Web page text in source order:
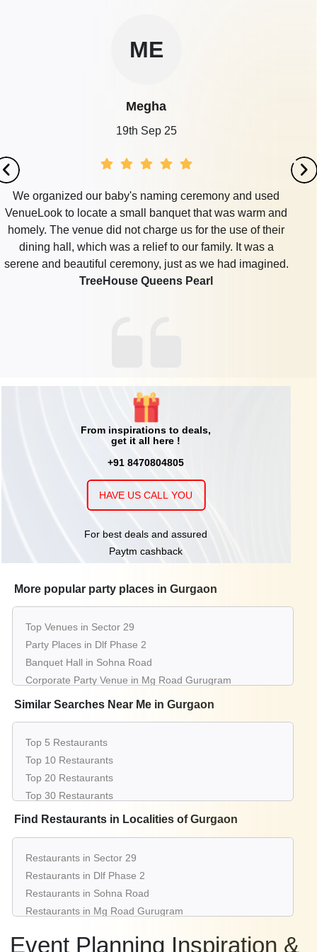
ME
Megha
19th Sep 25
We organized our baby's naming ceremony and used
VenueLook to locate a small banquet that was warm and
homely. The venue did not charge us for the use of their
dining hall, which was a relief to our family. It was a
serene and beautiful ceremony, just as we had imagined.
TreeHouse Queens Pearl
From inspirations to deals,
get it all here !
+91 8470804805
HAVE US CALL YOU
For best deals and assured
Paytm cashback
More popular party places in Gurgaon
Top Venues in Sector 29
Party Places in Dlf Phase 2
Banquet Hall in Sohna Road
Corporate Party Venue in Mg Road Gurugram
Best Party Places in Sector 53
Best Place For Party in Sector 14
Top Venues in Sushant Lok 1
Party Places in Dlf Phase 1
Banquet Hall in Dlf Phase 3
Corporate Party Venue in South City 2
Best Party Places in Sector 38
Best Venues in Sector 50
Farmhouse in Sector 56
Best Place For Party in Sector 43
Top Venues in Dlf Phase 4
Banquet Hall in Sector 65
Similar Searches Near Me in Gurgaon
Top 5 Restaurants
Top 10 Restaurants
Top 20 Restaurants
Top 30 Restaurants
Top 50 Restaurants
Find Restaurants in Localities of Gurgaon
Restaurants in Sector 29
Restaurants in Dlf Phase 2
Restaurants in Sohna Road
Restaurants in Mg Road Gurugram
Restaurants in Sector 15
Event Planning Inspiration &